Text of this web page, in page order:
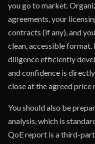
you go to market.
agreements, your
contracts (if any), and
clean, accessible format.
diligence efficiently
and confidence is
close at the agreed
You should also be
analysis, which is
QoE report is a third-